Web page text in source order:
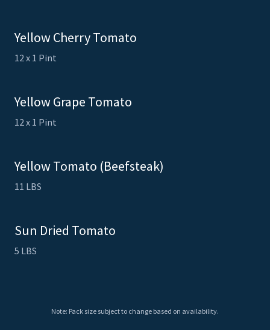
Yellow Cherry Tomato
12 x 1 Pint
Yellow Grape Tomato
12 x 1 Pint
Yellow Tomato (Beefsteak)
11 LBS
Sun Dried Tomato
5 LBS
Note: Pack size subject to change based on availability.